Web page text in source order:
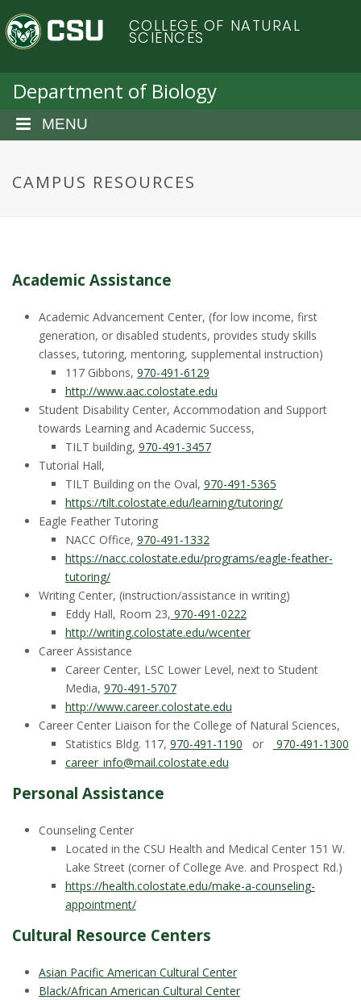
a
C
o
o
r
o
COLLEGE OF NATURAL
SCIENCES
Department of Biology
MENU
CAMPUS RESOURCES
Academic Assistance
Academic Advancement Center, (for low income, first
generation, or disabled students, provides study skills
classes, tutoring, mentoring, supplemental instruction)
117 Gibbons, 970-491-6129
http://www.aac.colostate.edu
Student Disability Center, Accommodation and Support
towards Learning and Academic Success,
TILT building, 970-491-3457
Tutorial Hall,
TILT Building on the Oval, 970-491-5365
https://tilt.colostate.edu/learning/tutoring/
Eagle Feather Tutoring
NACC Office, 970-491-1332
https://nacc.colostate.edu/programs/eagle-feather-
tutoring/
Writing Center, (instruction/assistance in writing)
Eddy Hall, Room 23, 970-491-0222
http://writing.colostate.edu/wcenter
Career Assistance
Career Center, LSC Lower Level, next to Student
Media, 970-491-5707
http://www.career.colostate.edu
Career Center Liaison for the College of Natural Sciences,
Statistics Bldg. 117, 970-491-1190 or
970-491-1300
career_info@mail.colostate.edu
Personal Assistance
Counseling Center
Located in the CSU Health and Medical Center 151 W.
Lake Street (corner of College Ave. and Prospect Rd.)
https://health.colostate.edu/make-a-counseling-
appointment/
Cultural Resource Centers
Asian Pacific American Cultural Center
Black/African American Cultural Center